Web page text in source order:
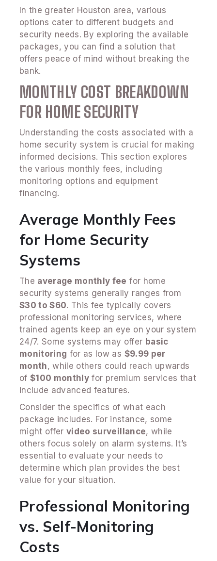
In the greater Houston area, various
options cater to different budgets and
security needs. By exploring the available
packages, you can find a solution that
offers peace of mind without breaking the
bank.
MONTHLY COST BREAKDOWN
FOR HOME SECURITY
Understanding the costs associated with a
home security system is crucial for making
informed decisions. This section explores
the various monthly fees, including
monitoring options and equipment
financing.
Average Monthly Fees
for Home Security
Systems
The average monthly fee for home
security systems generally ranges from
$30 to $60. This fee typically covers
professional monitoring services, where
trained agents keep an eye on your system
24/7. Some systems may offer basic
monitoring for as low as $9.99 per
month, while others could reach upwards
of$100 monthly for premium services that
include advanced features.
Consider the specifics of what each
package includes. For instance, some
might offervideo surveillance, while
others focus solely on alarm systems. It’s
essential to evaluate your needs to
determine which plan provides the best
value for your situation.
Professional Monitoring
vs. Self-Monitoring
Costs